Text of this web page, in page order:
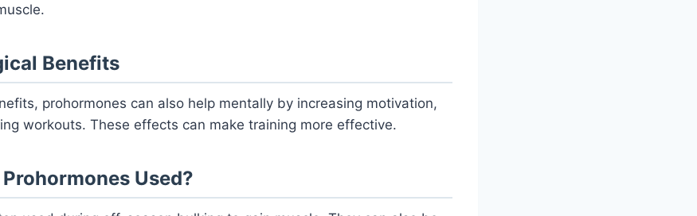
Benefits
prohormones can also help mentally by increasing motivation,
workouts. These effects can make training more effective.
Used?